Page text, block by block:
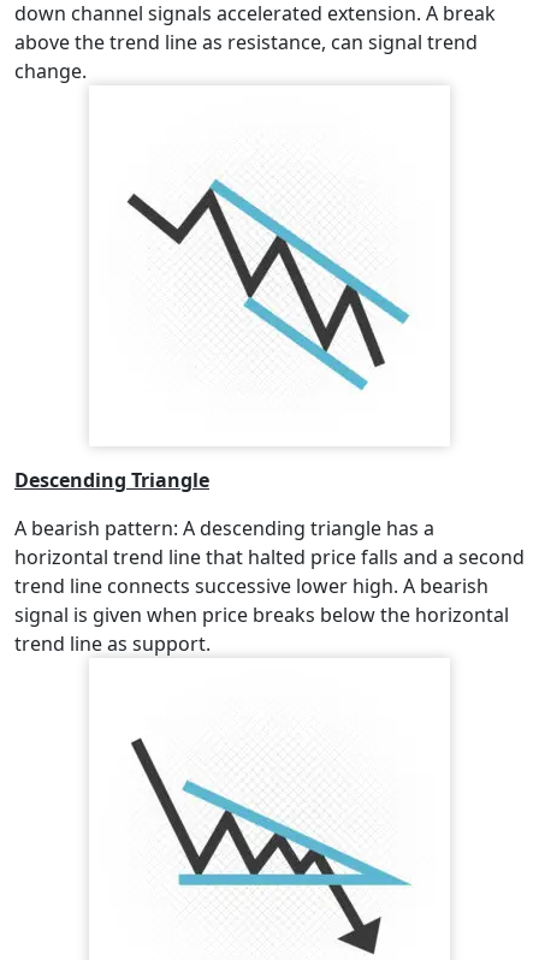
down channel signals accelerated extension. A break
above the trend line as resistance, can signal trend
change.
Descending Triangle
A bearish pattern: A descending triangle has a
horizontal trend line that halted price falls and a second
trend line connects successive lower high. A bearish
signal is given when price breaks below the horizontal
trend line as support.